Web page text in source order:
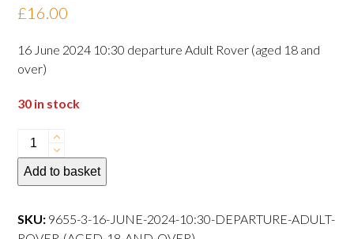
Rated
0
of
5
£16.00
16 June 2024 10:30 departure Adult Rover (aged 18 and
over)
30 in stock
16
June
2024
departure
Adult
Add to basket
SKU: 9655-3-16-JUNE-2024-10:30-DEPARTURE-ADULT-